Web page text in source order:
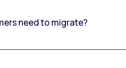
need to migrate?